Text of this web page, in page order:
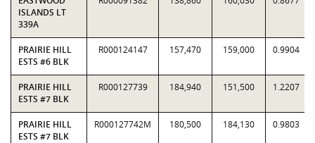
ISLANDS LT
339A
PRAIRIE HILL
ESTS #6 BLK
R000124147 157,470 159,000 0.9904
PRAIRIE HILL
ESTS #7 BLK
R000127739 184,940 151,500 1.2207
PRAIRIE HILL
ESTS #7 BLK
R000127742M 180,500 184,130 0.9803